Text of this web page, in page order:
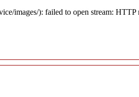
images/): failed to open stream: